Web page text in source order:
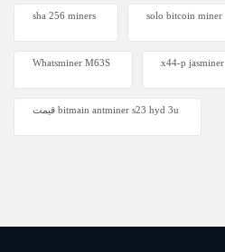
sha 256 miners solo bitcoin miner​
Whatsminer M63S x44-p jasminer
قیمت bitmain antminer s23 hyd 3u